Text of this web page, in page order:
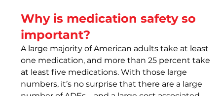
Why is medication safety so
important?
A large majority of American adults take at least
one medication, and more than 25 percent take
at least five medications. With those large
numbers, it’s no surprise that there are a large